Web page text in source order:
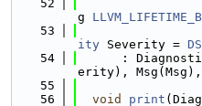
   52
g
   53
ity Severity =
   54
:
erity), Msg(Msg),
   55
   56
void print